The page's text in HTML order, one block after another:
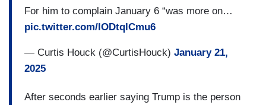
very clear, everybody is the enemy. All the
immigrants is the enemy.
VILLAFRANCA: Yessenia Ramirez has lived and
worked in the U.S. while undocumented for 20
community.
For him to complain January 6 “was more on…
pic.twitter.com/lODtqlCmu6
— Curtis Houck (@CurtisHouck) January 21,
2025
After seconds earlier saying Trump is the person